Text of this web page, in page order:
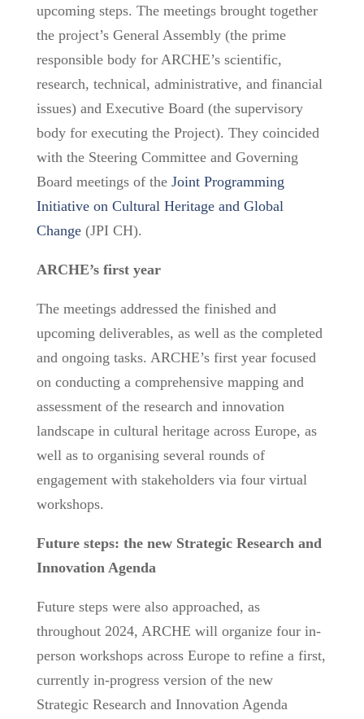
upcoming steps. The meetings brought together
the project’s General Assembly (the prime
responsible body for ARCHE’s scientific,
research, technical, administrative, and financial
issues) and Executive Board (the supervisory
body for executing the Project). They coincided
with the Steering Committee and Governing
Board meetings of the Joint Programming
Initiative on Cultural Heritage and Global
Change(JPI CH).
ARCHE’s first year
The meetings addressed the finished and
upcoming deliverables, as well as the completed
and ongoing tasks. ARCHE’s first year focused
on conducting a comprehensive mapping and
assessment of the research and innovation
landscape in cultural heritage across Europe, as
well as to organising several rounds of
engagement with stakeholders via four virtual
workshops.
Future steps: the new Strategic Research and
Innovation Agenda
Future steps were also approached, as
throughout 2024, ARCHE will organize four in-
person workshops across Europe to refine a first,
currently in-progress version of the new
Strategic Research and Innovation Agenda